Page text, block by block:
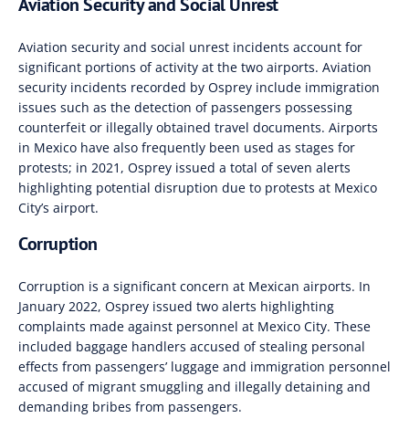
Aviation security and social unrest incidents account for
significant portions of activity at the two airports. Aviation
security incidents recorded by Osprey include immigration
issues such as the detection of passengers possessing
counterfeit or illegally obtained travel documents. Airports
in Mexico have also frequently been used as stages for
protests; in 2021, Osprey issued a total of seven alerts
highlighting potential disruption due to protests at Mexico
City’s airport.
Corruption
Corruption is a significant concern at Mexican airports. In
January 2022, Osprey issued two alerts highlighting
complaints made against personnel at Mexico City. These
included baggage handlers accused of stealing personal
effects from passengers’ luggage and immigration personnel
accused of migrant smuggling and illegally detaining and
demanding bribes from passengers.